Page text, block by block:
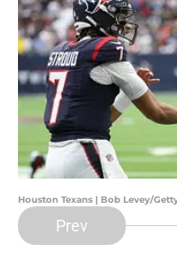
Houston Texans | Bob Levey/
Prev